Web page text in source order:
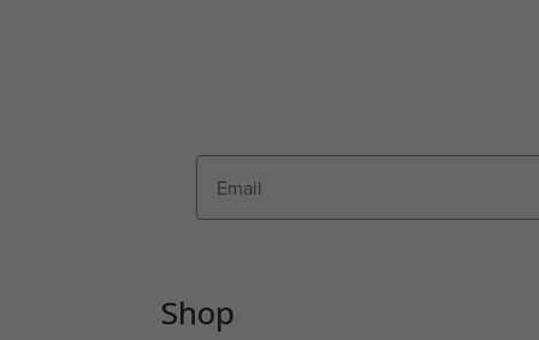
Shop